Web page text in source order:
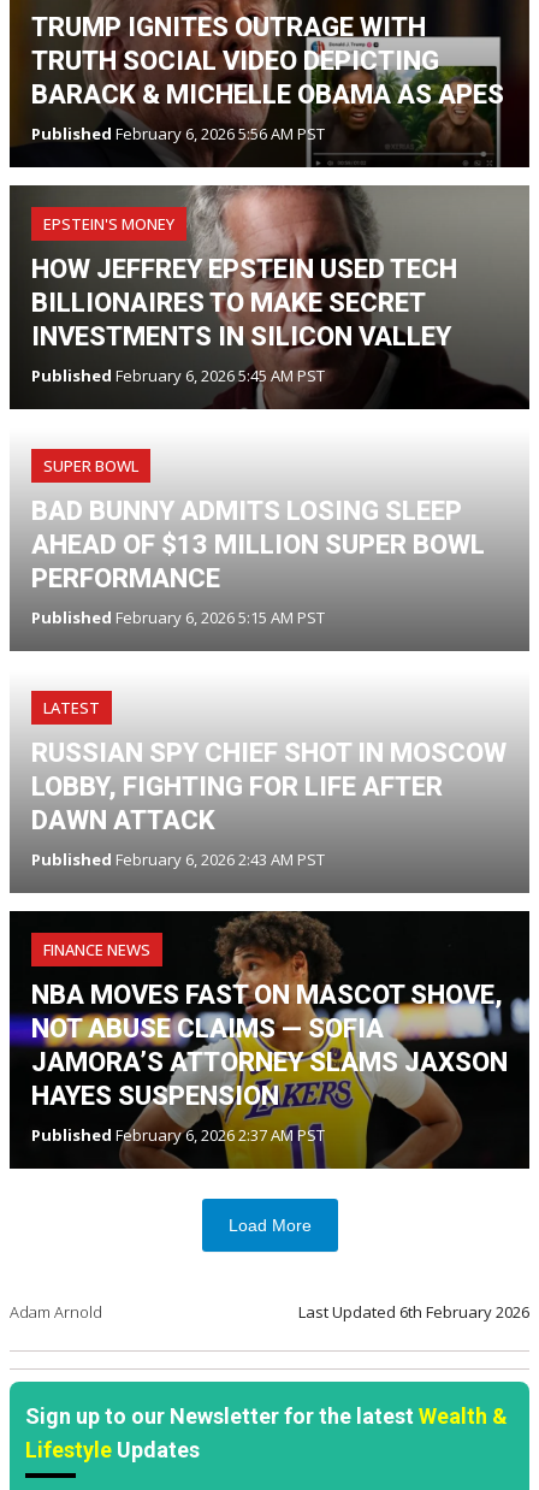
TRUMP IGNITES OUTRAGE WITH
TRUTH SOCIAL VIDEO DEPICTING
BARACK & MICHELLE OBAMA AS APES
Published February 6, 2026 5:56 AM PST
EPSTEIN'S MONEY
HOW JEFFREY EPSTEIN USED TECH
BILLIONAIRES TO MAKE SECRET
INVESTMENTS IN SILICON VALLEY
Published February 6, 2026 5:45 AM PST
SUPER BOWL
BAD BUNNY ADMITS LOSING SLEEP
AHEAD OF $13 MILLION SUPER BOWL
PERFORMANCE
Published February 6, 2026 5:15 AM PST
LATEST
RUSSIAN SPY CHIEF SHOT IN MOSCOW
LOBBY, FIGHTING FOR LIFE AFTER
DAWN ATTACK
Published February 6, 2026 2:43 AM PST
FINANCE NEWS
NBA MOVES FAST ON MASCOT SHOVE,
NOT ABUSE CLAIMS — SOFIA
JAMORA’S ATTORNEY SLAMS JAXSON
HAYES SUSPENSION
Published February 6, 2026 2:37 AM PST
Load More
Adam Arnold Last Updated 6th February 2026
Sign up to our Newsletter for the latestWealth &
Lifestyle Updates